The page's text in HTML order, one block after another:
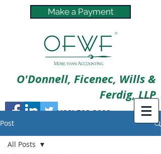
Make a Payment
O'Donnell, Ficenec, Wills &
Ferdig, LLP
(402) 592-3800
Post
All Posts